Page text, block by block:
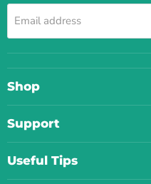
Email address
Shop
Support
Useful Tips